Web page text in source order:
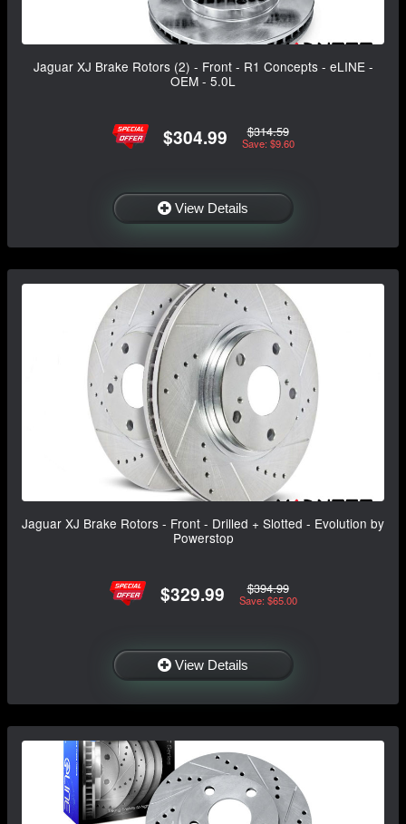
Jaguar XJ Brake Rotors (2) - Front - R1 Concepts - eLINE -
OEM - 5.0L
$304.99 $314.59
Save: $9.60
View Details
Jaguar XJ Brake Rotors - Front - Drilled + Slotted - Evolution by
Powerstop
$329.99 $394.99
Save: $65.00
View Details